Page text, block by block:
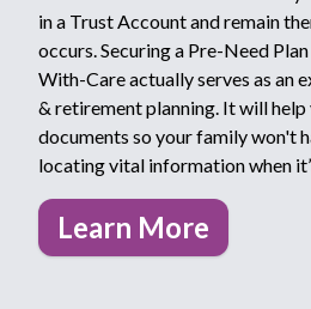
in a Trust Account and remain
occurs. Securing a Pre-Need
With-Care actually serves as an
& retirement planning. It will help
documents so your family won't
locating vital information when
Learn More